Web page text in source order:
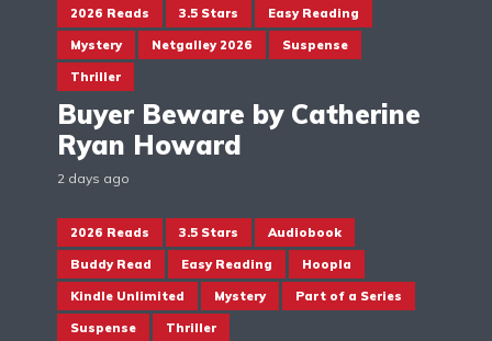
2026 Reads 3.5 Stars Easy Reading
Mystery Netgalley 2026 Suspense
Thriller
Buyer Beware by Catherine
Ryan Howard
2 days ago
2026 Reads 3.5 Stars Audiobook
Buddy Read Easy Reading Hoopla
Kindle Unlimited Mystery Part of a Series
Suspense Thriller